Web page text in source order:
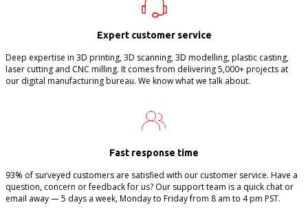
Expert customer service
Deep expertise in 3D printing, 3D scanning, 3D modelling, plastic casting,
laser cutting and CNC milling. It comes from delivering 5,000+ projects at
our digital manufacturing bureau. We know what we talk about.
Fast response time
93% of surveyed customers are satisfied with our customer service. Have a
question, concern or feedback for us? Our support team is a quick chat or
email away — 5 days a week, Monday to Friday from 8 am to 4 pm PST.